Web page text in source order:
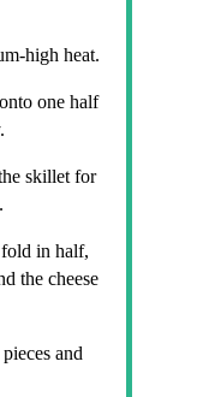
high heat.
one half
skillet for
in half,
the cheese
and